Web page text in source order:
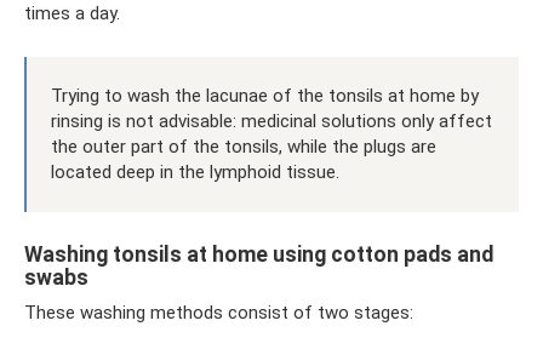
times a day.
Trying to wash the lacunae of the tonsils at home by
rinsing is not advisable: medicinal solutions only affect
the outer part of the tonsils, while the plugs are
located deep in the lymphoid tissue.
Washing tonsils at home using cotton pads and
swabs
These washing methods consist of two stages: